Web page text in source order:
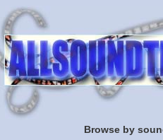
Browse by